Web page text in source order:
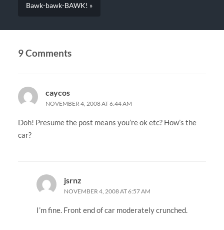
Bawk-bawk-BAWK! »
9 Comments
caycos
NOVEMBER 4, 2008 AT 6:44 AM
Doh! Presume the post means you’re ok etc? How’s the
car?
jsrnz
NOVEMBER 4, 2008 AT 6:57 AM
I’m fine. Front end of car moderately crunched.